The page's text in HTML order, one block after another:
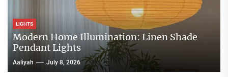
LIGHTS
Modern Home Illumination: Linen Shade
Pendant Lights
Aaliyah July 8, 2026